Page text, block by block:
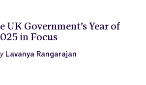
UK Government’s Year of
in Focus
Lavanya Rangarajan